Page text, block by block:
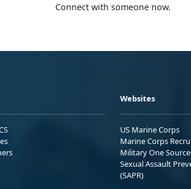
Connect with someone now.
Websites
US Marine Corps
Marine Corps
Military One Source
Sexual Assault
(SAPR)